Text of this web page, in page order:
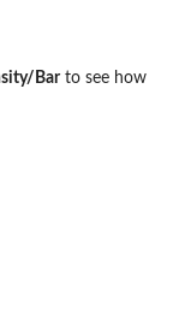
Barto see how